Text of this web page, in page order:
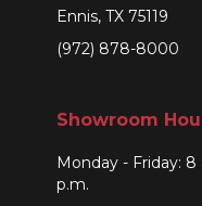
Ennis, TX 75119
(972) 878-8000
Showroom
Monday - Friday: 8
p.m.